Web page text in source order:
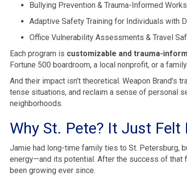
Bullying Prevention & Trauma-Informed
Adaptive Safety Training for Individuals with
Office Vulnerability Assessments & Travel
Each program is customizable and trauma-
Fortune 500 boardroom, a local nonprofit, or a
And their impact isn’t theoretical. Weapon
tense situations, and reclaim a sense of personal
neighborhoods.
Why St. Pete? It Just Felt
Jamie had long-time family ties to St. Petersburg,
energy—and its potential. After the success of that
been growing ever since.